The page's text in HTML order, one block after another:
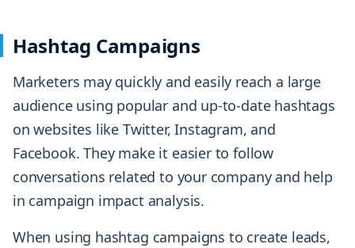
Hashtag Campaigns
Marketers may quickly and easily reach a large
audience using popular and up-to-date hashtags
on websites like Twitter, Instagram, and
Facebook. They make it easier to follow
conversations related to your company and help
in campaign impact analysis.
When using hashtag campaigns to create leads,